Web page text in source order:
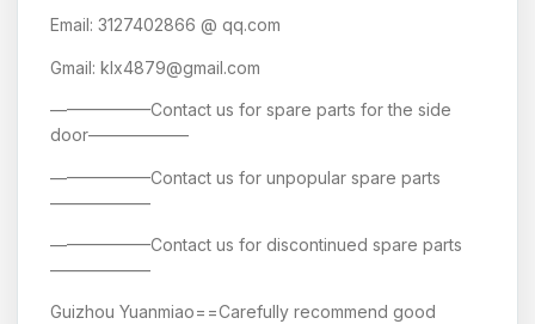
Email: 3127402866 @ qq.com
Gmail: klx4879@gmail.com
——————Contact us for spare parts for the side
door——————
——————Contact us for unpopular spare parts
——————
——————Contact us for discontinued spare parts
——————
Guizhou Yuanmiao==Carefully recommend good